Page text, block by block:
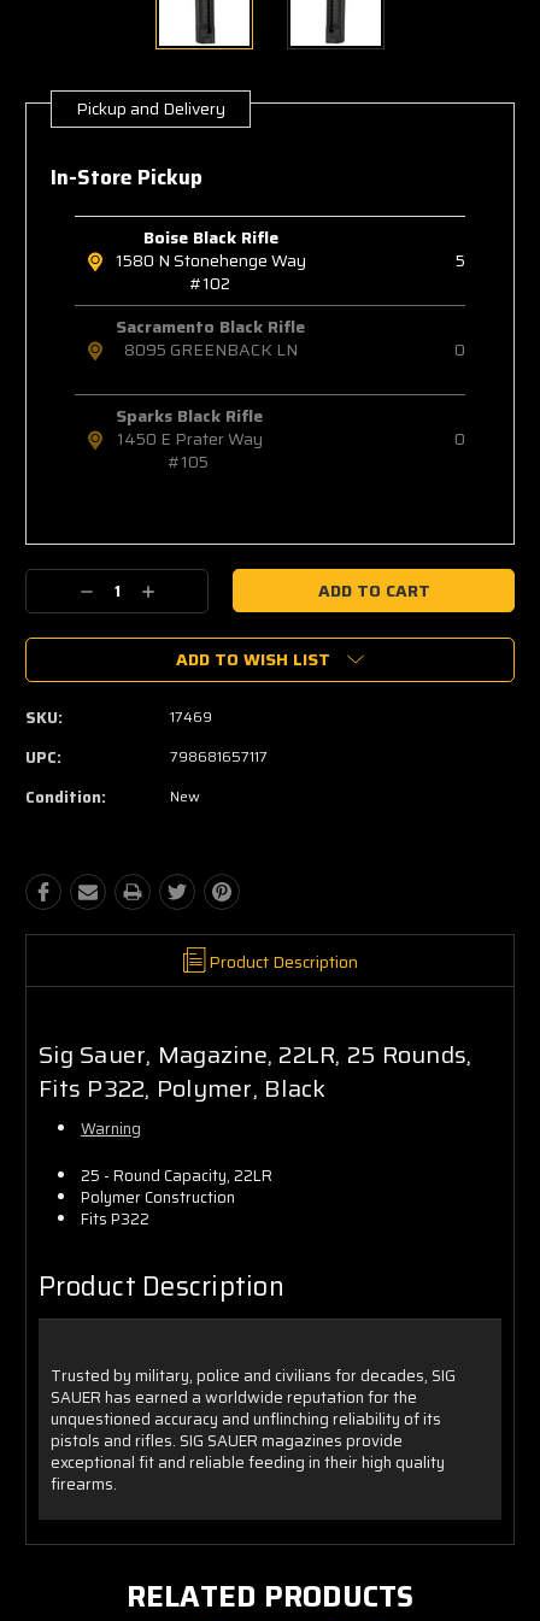
Current
Stock:
Pickup and Delivery
In-Store Pickup
Boise Black Rifle
1580 N Stonehenge Way
#102
5
Sacramento Black Rifle
8095 GREENBACK LN
0
Sparks Black Rifle
1450 E Prater Way
#105
0
Decrease
Quantity:
Increase
Quantity:
ADD TO WISH LIST
SKU: 17469
UPC: 798681657117
Condition: New
Product Description
Sig Sauer, Magazine, 22LR, 25 Rounds,
Fits P322, Polymer, Black
Warning
25 - Round Capacity, 22LR
Polymer Construction
Fits P322
Product Description
Trusted by military, police and civilians for decades, SIG
SAUER has earned a worldwide reputation for the
unquestioned accuracy and unflinching reliability of its
pistols and rifles. SIG SAUER magazines provide
exceptional fit and reliable feeding in their high quality
firearms.
RELATED PRODUCTS